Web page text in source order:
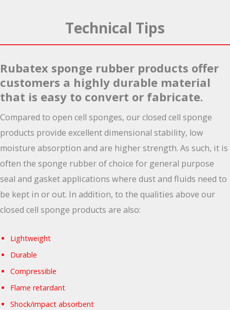
Technical Tips
Rubatex sponge rubber products offer
customers a highly durable material
that is easy to convert or fabricate.
Compared to open cell sponges, our closed cell sponge
products provide excellent dimensional stability, low
moisture absorption and are higher strength. As such, it is
often the sponge rubber of choice for general purpose
seal and gasket applications where dust and fluids need to
be kept in or out. In addition, to the qualities above our
closed cell sponge products are also:
Lightweight
Durable
Compressible
Flame retardant
Shock/impact absorbent